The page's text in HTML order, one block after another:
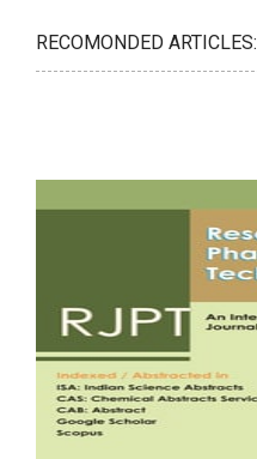
RECOMONDED ARTICLES: